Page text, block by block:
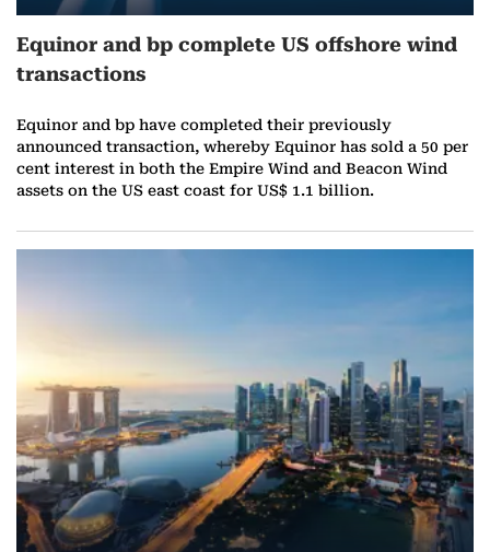
Equinor and bp complete US offshore wind
transactions
Equinor and bp have completed their previously
announced transaction, whereby Equinor has sold a 50 per
cent interest in both the Empire Wind and Beacon Wind
assets on the US east coast for US$ 1.1 billion.
a
n
a
r
y